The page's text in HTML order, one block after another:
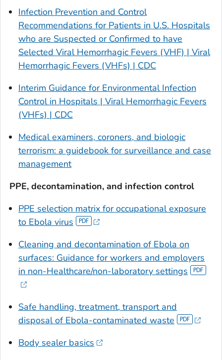
Infection Prevention and Control
Recommendations for Patients in U.S. Hospitals
who are Suspected or Confirmed to have
Selected Viral Hemorrhagic Fevers (VHF) | Viral
Hemorrhagic Fevers (VHFs) | CDC
Interim Guidance for Environmental Infection
Control in Hospitals | Viral Hemorrhagic Fevers
(VHFs) | CDC
Medical examiners, coroners, and biologic
terrorism: a guidebook for surveillance and case
management
PPE, decontamination, and infection control
PPE selection matrix for occupational exposure
to Ebola virus
Cleaning and decontamination of Ebola on
surfaces: Guidance for workers and employers
in non-Healthcare/non-laboratory settings
Safe handling, treatment, transport and
disposal of Ebola-contaminated waste
Body sealer basics